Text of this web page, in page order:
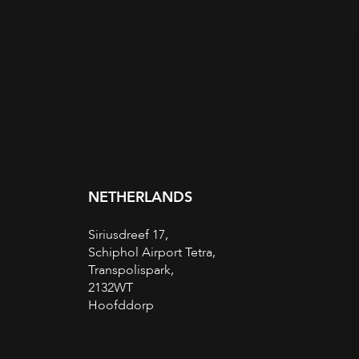
NETHERLANDS
Siriusdreef 17,
Schiphol Airport Tetra,
Transpolispark,
2132WT
Hoofddorp